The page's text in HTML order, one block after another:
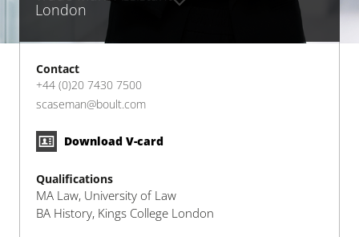
London
Contact
+44 (0)20 7430 7500
scaseman@boult.com
Download V-card
Qualifications
MA Law, University of Law
BA History, Kings College London